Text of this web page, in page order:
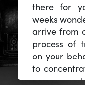
there for
weeks
arrive from
process of
on your
to
you -- your